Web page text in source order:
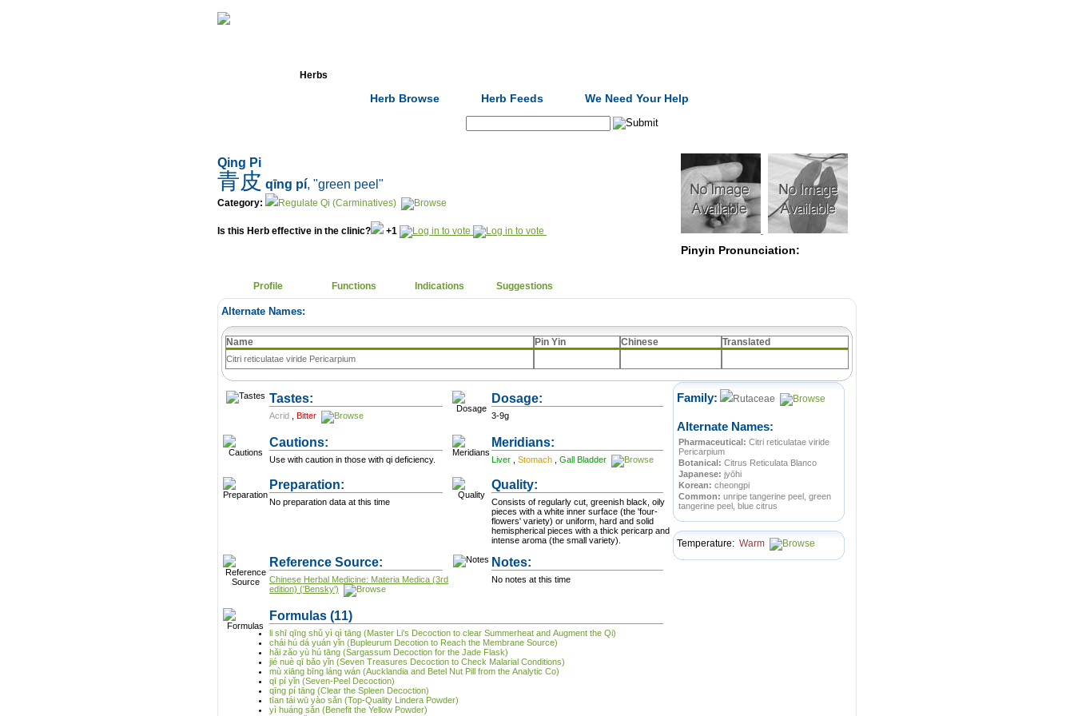
Herbs
Herb Browse Herb Feeds We Need Your Help
Qing Pi
青皮 qīng pí, "green peel"
Category: Regulate Qi (Carminatives)
Is this Herb effective in the clinic? +1
Pinyin Pronunciation:
Profile Functions Indications Suggestions
Alternate Names:
Name Pin Yin Chinese Translated
Citri reticulatae viride Pericarpium
Tastes:
Acrid Bitter
Dosage:
3-9g
Cautions:
Use with caution in those with qi deficiency.
Meridians:
Liver Stomach Gall Bladder
Preparation:
No preparation data at this time
Quality:
Consists of regularly cut, greenish black, oily
pieces with a white inner surface (the 'four-
flowers' variety) or uniform, hard and solid
hemispherical pieces with a thick pericarp and
intense aroma (the small variety).
Reference Source:
Chinese Herbal Medicine: Materia Medica (3rd
edition) ('Bensky')
Notes:
No notes at this time
Formulas (11)
li shī qīng shǔ yì qì tāng (Master Li's Decoction to clear Summerheat and Augment the Qi)
chái hú dá yuán yǐn (Bupleurum Decotion to Reach the Membrane Source)
hǎi zǎo yù hú tāng (Sargassum Decoction for the Jade Flask)
jié nuè qī bǎo yǐn (Seven Treasures Decoction to Check Malarial Conditions)
mù xiāng bīng láng wán (Aucklandia and Betel Nut Pill from the Analytic Co)
qī pí yǐn (Seven-Peel Decoction)
qīng pí tāng (Clear the Spleen Decoction)
tīan tái wū yào sǎn (Top-Quality Lindera Powder)
yì huáng sǎn (Benefit the Yellow Powder)
Family: Rutaceae
Alternate Names:
Pharmaceutical: Citri reticulatae viride
Pericarpium
Botanical: Citrus Reticulata Blanco
Japanese: jyōhi
Korean: cheongpi
Common: unripe tangerine peel, green
tangerine peel, blue citrus
Temperature: Warm